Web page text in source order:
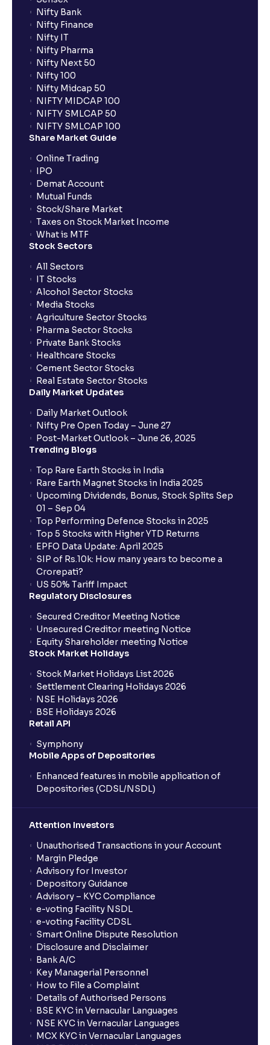
Nifty Bank
Nifty Finance
Nifty IT
Nifty Pharma
Nifty Next 50
Nifty 100
Nifty Midcap 50
NIFTY MIDCAP 100
NIFTY SMLCAP 50
NIFTY SMLCAP 100
Share Market Guide
Online Trading
IPO
Demat Account
Mutual Funds
Stock/Share Market
Taxes on Stock Market Income
What is MTF
Stock Sectors
All Sectors
IT Stocks
Alcohol Sector Stocks
Media Stocks
Agriculture Sector Stocks
Pharma Sector Stocks
Private Bank Stocks
Healthcare Stocks
Cement Sector Stocks
Real Estate Sector Stocks
Daily Market Updates
Daily Market Outlook
Nifty Pre Open Today – June 27
Post-Market Outlook – June 26, 2025
Trending Blogs
Top Rare Earth Stocks in India
Rare Earth Magnet Stocks in India 2025
Upcoming Dividends, Bonus, Stock Splits Sep
01 – Sep 04
Top Performing Defence Stocks in 2025
Top 5 Stocks with Higher YTD Returns
EPFO Data Update: April 2025
SIP of Rs.10k: How many years to become a
Crorepati?
US 50% Tariff Impact
Regulatory Disclosures
Secured Creditor Meeting Notice
Unsecured Creditor meeting Notice
Equity Shareholder meeting Notice
Stock Market Holidays
Stock Market Holidays List 2026
Settlement Clearing Holidays 2026
NSE Holidays 2026
BSE Holidays 2026
Retail API
Symphony
Mobile Apps of Depositories
Enhanced features in mobile application of
Depositories (CDSL/NSDL)
Attention Investors
Unauthorised Transactions in your Account
Margin Pledge
Advisory for Investor
Depository Guidance
Advisory – KYC Compliance
e-voting Facility NSDL
e-voting Facility CDSL
Smart Online Dispute Resolution
Disclosure and Disclaimer
Bank A/C
Key Managerial Personnel
How to File a Complaint
Details of Authorised Persons
BSE KYC in Vernacular Languages
NSE KYC in Vernacular Languages
MCX KYC in Vernacular Languages